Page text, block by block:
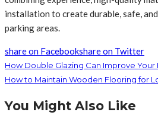
installation to create durable, safe,
parking areas.
share on Facebookshare on Twitter
How Double Glazing Can Improve Your
How to Maintain Wooden Flooring for
You Might Also Like